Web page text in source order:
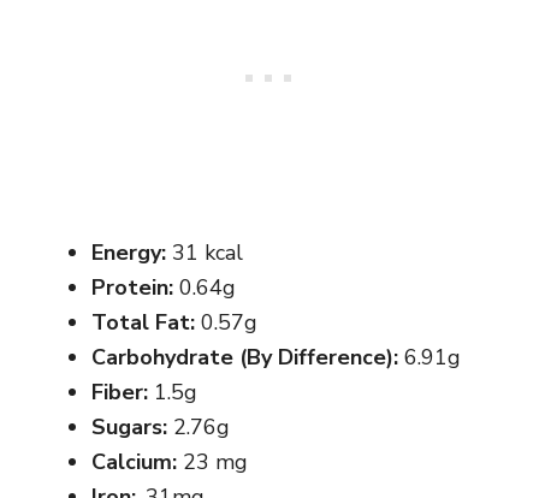
Energy: 31 kcal
Protein: 0.64g
Total Fat: 0.57g
Carbohydrate (By Difference): 6.91g
Fiber: 1.5g
Sugars: 2.76g
Calcium: 23 mg